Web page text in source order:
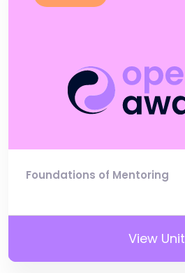
Foundations of Mentoring
View Unit